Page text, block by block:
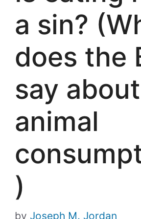
a sin?
does the
say about
animal
)
by Joseph M. Jordan